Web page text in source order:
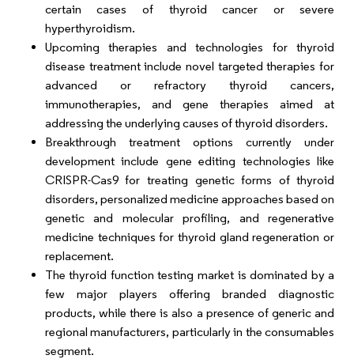
certain cases of thyroid cancer or severe
hyperthyroidism.
Upcoming therapies and technologies for thyroid
disease treatment include novel targeted therapies for
advanced or refractory thyroid cancers,
immunotherapies, and gene therapies aimed at
addressing the underlying causes of thyroid disorders.
Breakthrough treatment options currently under
development include gene editing technologies like
CRISPR-Cas9 for treating genetic forms of thyroid
disorders, personalized medicine approaches based on
genetic and molecular profiling, and regenerative
medicine techniques for thyroid gland regeneration or
replacement.
The thyroid function testing market is dominated by a
few major players offering branded diagnostic
products, while there is also a presence of generic and
regional manufacturers, particularly in the consumables
segment.